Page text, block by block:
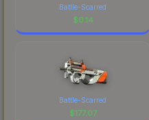
Battle-Scarred
$0.14
Battle-Scarred
$177.07